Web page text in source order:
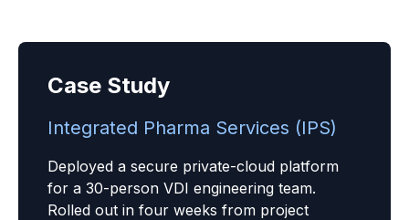
Case Study
Integrated Pharma Services (IPS)
Deployed a secure private-cloud platform
for a 30-person VDI engineering team.
Rolled out in four weeks from project